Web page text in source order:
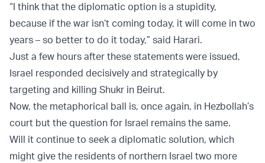
“I think that the diplomatic option is a stupidity,
because if the war isn’t coming today, it will come in two
years – so better to do it today,” said Harari.
Just a few hours after these statements were issued,
Israel responded decisively and strategically by
targeting and killing Shukr in Beirut.
Now, the metaphorical ball is, once again, in Hezbollah’s
court but the question for Israel remains the same.
Will it continue to seek a diplomatic solution, which
might give the residents of northern Israel two more